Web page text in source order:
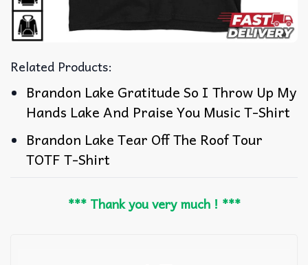
Related Products:
Brandon Lake Gratitude So I Throw Up My
Hands Lake And Praise You Music T-Shirt
Brandon Lake Tear Off The Roof Tour
TOTF T-Shirt
*** Thank you very much ! ***